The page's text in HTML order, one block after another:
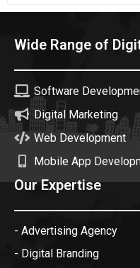
Wide Range of
Software
Digital Marketing
Web Development
Mobile App
Our Expertise
- Advertising Agency
- Digital Branding